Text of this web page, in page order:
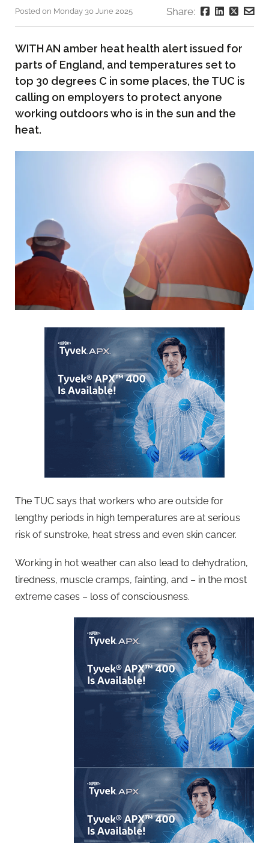
Posted on Monday 30 June 2025 Share:
WITH AN amber heat health alert issued for
parts of England, and temperatures set to
top 30 degrees C in some places, the TUC is
calling on employers to protect anyone
working outdoors who is in the sun and the
heat.
The TUC says that workers who are outside for
lengthy periods in high temperatures are at serious
risk of sunstroke, heat stress and even skin cancer.
Working in hot weather can also lead to dehydration,
tiredness, muscle cramps, fainting, and – in the most
extreme cases – loss of consciousness.